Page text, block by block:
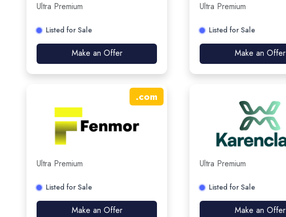
Ultra Premium
Listed for Sale
Make an Offer
Ultra Premium
Listed for Sale
Make an Offer
.com
Ultra Premium
Listed for Sale
Make an Offer
Ultra Premium
Listed for Sale
Make an Offer